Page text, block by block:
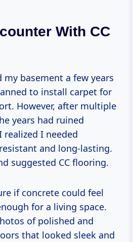
With CC
basement a few years
to install carpet for
However, after multiple
years had ruined
realized I needed
and long-lasting.
suggested CC flooring.
if concrete could feel
for a living space.
of polished and
that looked sleek and